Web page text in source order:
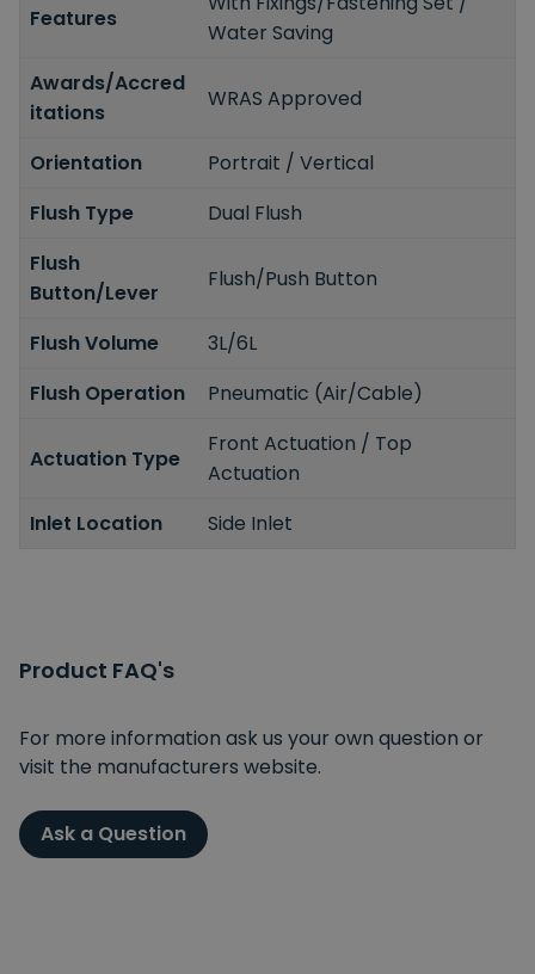
Features
Water Saving
Awards/Accred
itations
WRAS Approved
Orientation
Portrait / Vertical
Flush Type
Dual Flush
Flush
Button/Lever
Flush/Push Button
Flush Volume
3L/6L
Flush Operation
Pneumatic (Air/Cable)
Actuation Type
Front Actuation / Top
Actuation
Inlet Location
Side Inlet
Product FAQ's
For more information ask us your own question or
visit the manufacturers website.
Ask a Question